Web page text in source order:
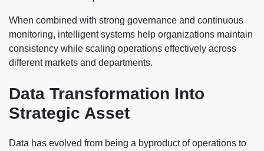
When combined with strong governance and continuous
monitoring, intelligent systems help organizations maintain
consistency while scaling operations effectively across
different markets and departments.
Data Transformation Into
Strategic Asset
Data has evolved from being a byproduct of operations to